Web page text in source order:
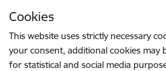
Cookies
This website uses strictly necessary
your consent, additional cookies may
for statistical and social media